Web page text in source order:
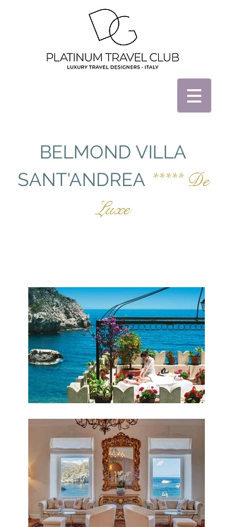
BELMOND VILLA
SANT'ANDREA ***** De
Luxe